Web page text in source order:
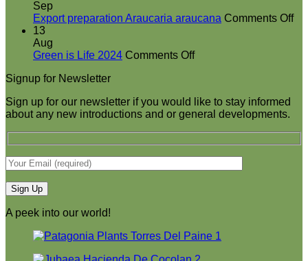
at
Sep
Export preparation Araucaria araucana Comments Offon
13
Aug
Green is Life 2024 Comments Offon
2024
Signup for Newsletter
Sign up for our newsletter if you would like to stay informed
about any new introductions and or general developments.
A peek into our world!